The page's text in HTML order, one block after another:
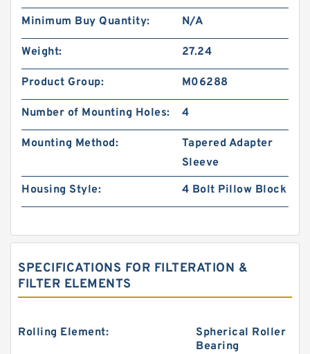
Minimum Buy Quantity: N/A
Weight: 27.24
Product Group: M06288
Number of Mounting Holes: 4
Mounting Method:
Tapered Adapter
Sleeve
Housing Style:
4 Bolt Pillow Block
SPECIFICATIONS FOR FILTERATION &
FILTER ELEMENTS
Rolling Element:
Spherical Roller
Bearing